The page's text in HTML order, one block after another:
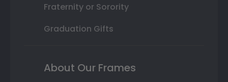
Fraternity or Sorority
Graduation Gifts
About Our Frames